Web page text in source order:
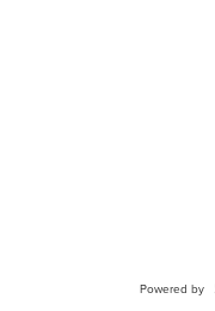
Powered by